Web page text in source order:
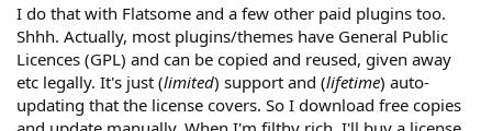
I do that with Flatsome and a few other paid plugins too.
Shhh. Actually, most plugins/themes have General Public
Licences (GPL) and can be copied and reused, given away
etc legally. It's just (limited) support and (lifetime) auto-
updating that the license covers. So I download free copies